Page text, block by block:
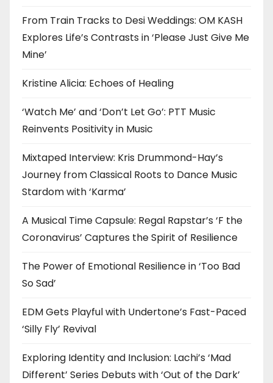
From Train Tracks to Desi Weddings: OM KASH
Explores Life’s Contrasts in ‘Please Just Give Me
Mine’
Kristine Alicia: Echoes of Healing
‘Watch Me’ and ‘Don’t Let Go’: PTT Music
Reinvents Positivity in Music
Mixtaped Interview: Kris Drummond-Hay’s
Journey from Classical Roots to Dance Music
Stardom with ‘Karma’
A Musical Time Capsule: Regal Rapstar’s ‘F the
Coronavirus’ Captures the Spirit of Resilience
The Power of Emotional Resilience in ‘Too Bad
So Sad’
EDM Gets Playful with Undertone’s Fast-Paced
‘Silly Fly’ Revival
Exploring Identity and Inclusion: Lachi’s ‘Mad
Different’ Series Debuts with ‘Out of the Dark’